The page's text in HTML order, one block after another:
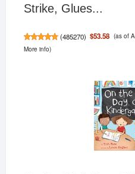
Strike, Glues...
(485270) $53.58 (as of
More info)